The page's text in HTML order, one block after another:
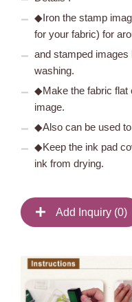
◆Iron the stamp
for your fabric) for
and stamped
washing.
◆Make the fabric flat
image.
◆Also can be used
◆Keep the ink pad
ink from drying.
Add Inquiry (0)